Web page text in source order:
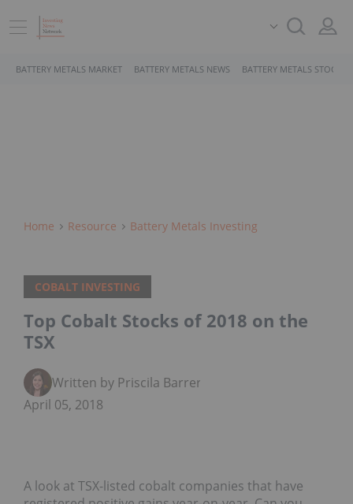
BATTERY METALS MARKET BATTERY METALS NEWS BATTERY METALS STOCKS
Home Resource Battery Metals Investing
COBALT INVESTING
Top Cobalt Stocks of 2018 on the
TSX
Written by Priscila Barrera
April 05, 2018
A look at TSX-listed cobalt companies that have